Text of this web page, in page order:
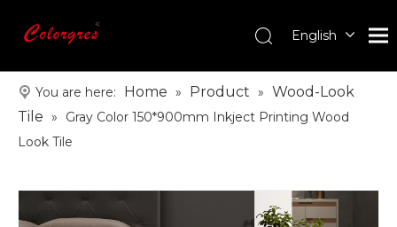
English
한국어
日本語
Español
You are here: Home » Product » Wood-Look
Tile »
Gray Color 150*900mm Inkject Printing Wood
Look Tile